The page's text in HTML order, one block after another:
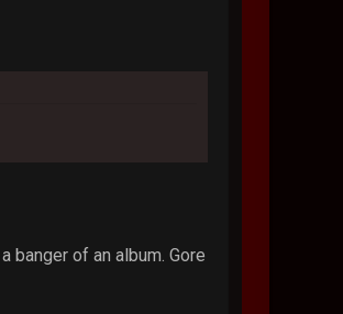
banger of an album. Gore